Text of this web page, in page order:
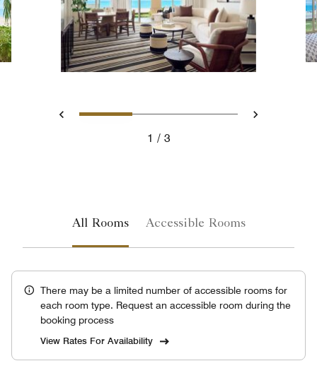
PreviousSlide 1 - Residential suite
Slide 2 - Ocean
Slide 3 -
Next
1
3
All Rooms Accessible Rooms
There may be a limited number of accessible rooms for
each room type. Request an accessible room during the
booking process
View Rates For Availability